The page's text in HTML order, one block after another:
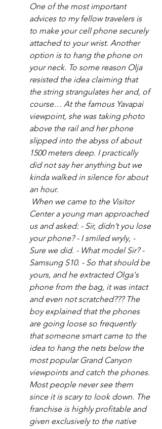
One of the most important
advices to my fellow travelers is
to make your cell phone securely
attached to your wrist. Another
option is to hang the phone on
your neck. To some reason Olja
resisted the idea claiming that
the string strangulates her and, of
course… At the famous Yavapai
viewpoint, she was taking photo
above the rail and her phone
slipped into the abyss of about
1500 meters deep. I practically
did not say her anything but we
kinda walked in silence for about
an hour.
Center a young man approached
us and asked: - Sir, didn’t you lose
your phone? - I smiled wryly, -
Sure we did. - What model Sir? -
Samsung S10. - So that should be
yours, and he extracted Olga's
phone from the bag, it was intact
and even not scratched??? The
boy explained that the phones
are going loose so frequently
that someone smart came to the
idea to hang the nets below the
most popular Grand Canyon
viewpoints and catch the phones.
Most people never see them
since it is scary to look down. The
franchise is highly profitable and
given exclusively to the native